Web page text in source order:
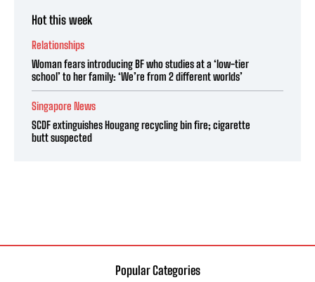
Hot this week
Relationships
Woman fears introducing BF who studies at a ‘low-tier
school’ to her family: ‘We’re from 2 different worlds’
Singapore News
SCDF extinguishes Hougang recycling bin fire; cigarette
butt suspected
Popular Categories